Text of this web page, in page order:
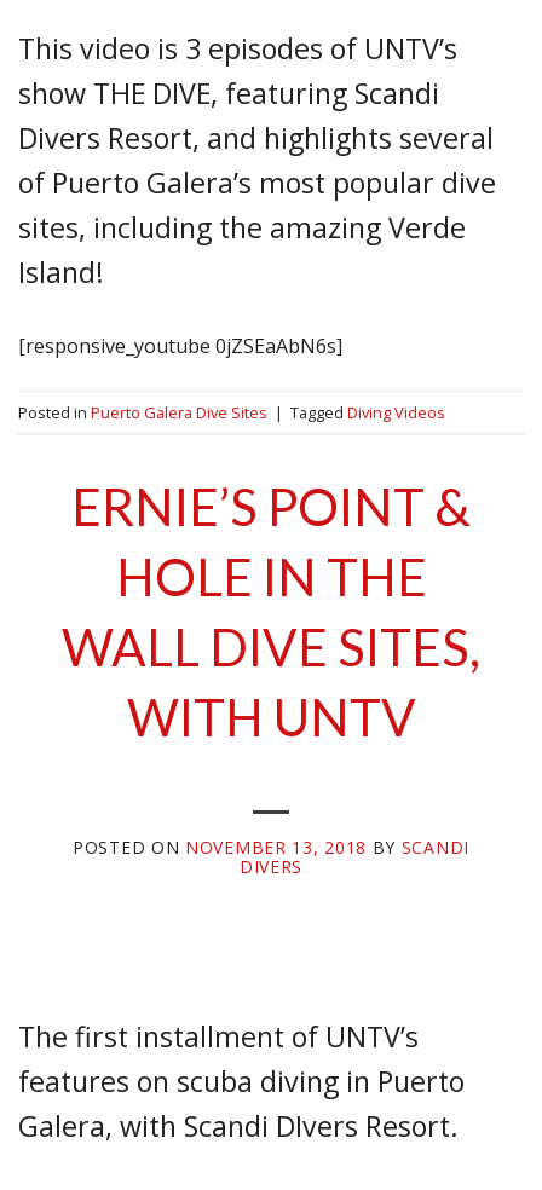
This video is 3 episodes of UNTV’s
show THE DIVE, featuring Scandi
Divers Resort, and highlights several
of Puerto Galera’s most popular dive
sites, including the amazing Verde
Island!
[responsive_youtube 0jZSEaAbN6s]
Posted in Puerto Galera Dive Sites | Tagged Diving Videos
ERNIE’S POINT &
HOLE IN THE
WALL DIVE SITES,
WITH UNTV
POSTED ON NOVEMBER 13, 2018 BY SCANDI
DIVERS
The first installment of UNTV’s
features on scuba diving in Puerto
Galera, with Scandi DIvers Resort.